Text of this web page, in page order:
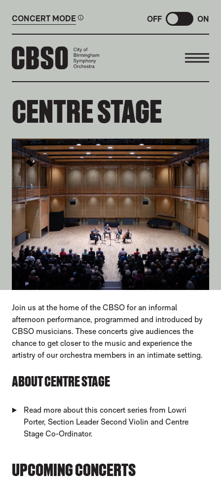
CONCERT MODE OFF ON
CITY OF BIRMINGHAM
CENTRE STAGE
Join us at the home of the CBSO for an informal
afternoon performance, programmed and introduced by
CBSO musicians. These concerts give audiences the
chance to get closer to the music and experience the
artistry of our orchestra members in an intimate setting.
ABOUT CENTRE STAGE
Read more about this concert series from Lowri
Porter, Section Leader Second Violin and Centre
Stage Co-Ordinator.
UPCOMING CONCERTS